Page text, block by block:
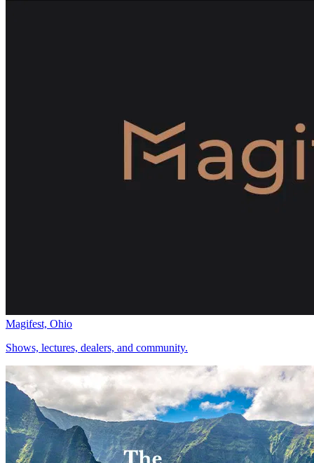
Magifest, Ohio
Shows, lectures, dealers, and community.